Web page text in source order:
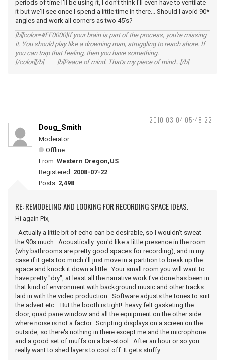
periods of time I'll be using it, I don't think I'll even have to ventilate
it but we'll see once I spend a little time in there... Should I avoid 90*
angles and work all corners as two 45's?
[b][color=#FF0000]If your brain is part of the process, you're missing
it. You should play like a drowning man, struggling to reach shore. If
you can trap that feeling, then you have something.
[/color][/b] [b]Peace of mind. That's my piece of mind...[/b]
2010-03-04 05:48:22
Doug_Smith
Moderator
Offline
From: Western Oregon,US
Registered: 2008-07-22
Posts: 2,498
RE: REMODELING AND LOOKING FOR RECORDING SPACE IDEAS.
Hi again Pix,
Actually a little bit of echo can be desirable, so I wouldn't sweat
the 90s much. Acoustically you'd like a little presence in the room
(why bathrooms are pretty good spaces for recording), and in my
case if it gets too much i'll just move in a partition to break up the
space and knock it down a little. Your small room you will want to
have pretty "dry", at least all the narrative work I've done has been in
that kind of environment with background music and other tracks
laid in with the video production. Software adjusts the tones to suit
the advert etc.. But the booth is tight! heavy felt gasketing the
door, quad pane window and all the equipment on the other side
where noise is not a factor. Scripting displays on a screen on the
outside, so there's nothing in there except me and the microphone
and a good set of muffs on a bar-stool. After an hour or so you
really want to shed layers to cool off. It gets stuffy.